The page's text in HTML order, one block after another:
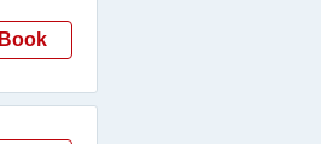
Book